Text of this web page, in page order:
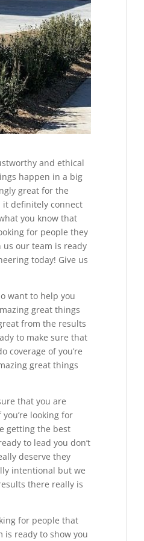
and ethical
happen in a big
great for the
it definitely connect
you know that
for people they
our team is ready
today! Give us
want to help you
great things
from the results
to make sure that
coverage of you’re
great things
that you are
looking for
getting the best
to lead you don’t
deserve they
intentional but we
there really is
for people that
is ready to show you